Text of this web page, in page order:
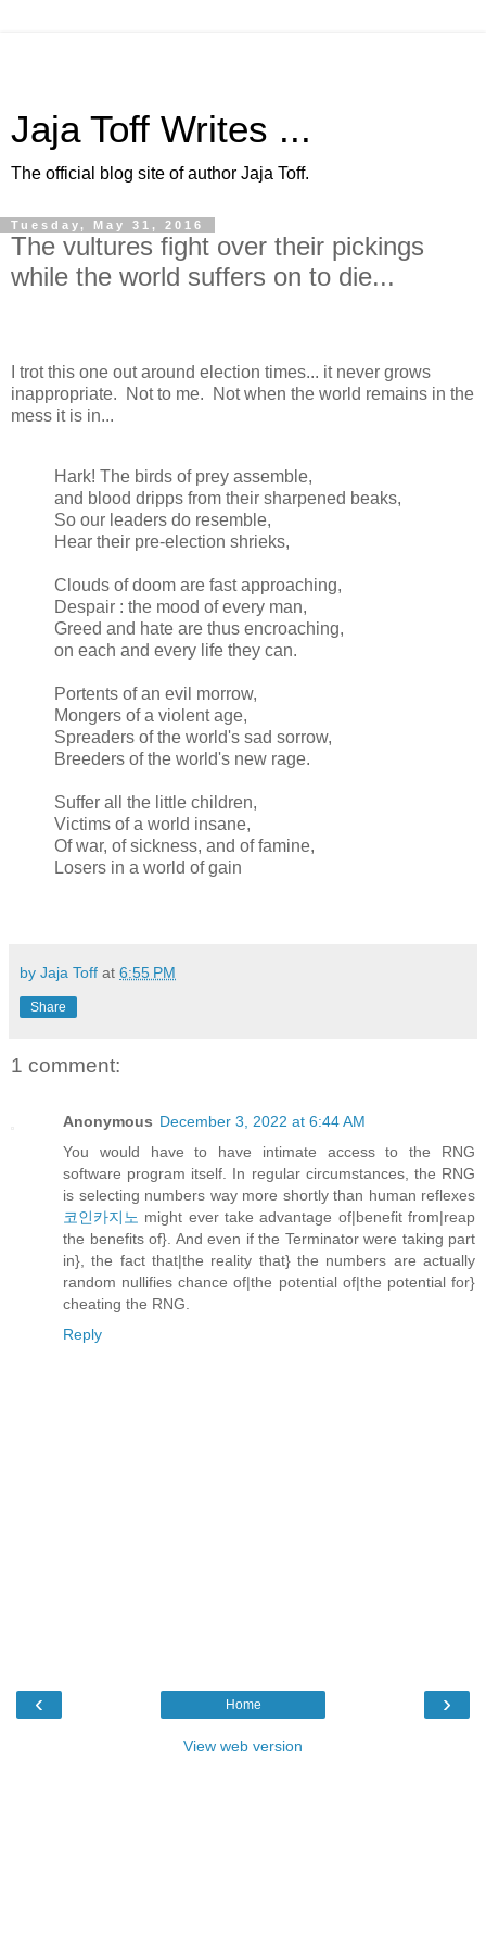
Jaja Toff Writes ...
The official blog site of author Jaja Toff.
Tuesday, May 31, 2016
The vultures fight over their pickings
while the world suffers on to die...
I trot this one out around election times... it never grows
inappropriate. Not to me. Not when the world remains in the
mess it is in...
Hark! The birds of prey assemble,
and blood dripps from their sharpened beaks,
So our leaders do resemble,
Hear their pre-election shrieks,
Clouds of doom are fast approaching,
Despair : the mood of every man,
Greed and hate are thus encroaching,
on each and every life they can.
Portents of an evil morrow,
Mongers of a violent age,
Spreaders of the world's sad sorrow,
Breeders of the world's new rage.
Suffer all the little children,
Victims of a world insane,
Of war, of sickness, and of famine,
Losers in a world of gain
by Jaja Toff at 6:55 PM
Share
1 comment:
Anonymous December 3, 2022 at 6:44 AM
You would have to have intimate access to the RNG
software program itself. In regular circumstances, the RNG
is selecting numbers way more shortly than human reflexes
코인카지노 might ever take advantage of|benefit from|reap
the benefits of}. And even if the Terminator were taking part
in}, the fact that|the reality that} the numbers are actually
random nullifies chance of|the potential of|the potential for}
cheating the RNG.
Reply
‹ ›
Home
View web version